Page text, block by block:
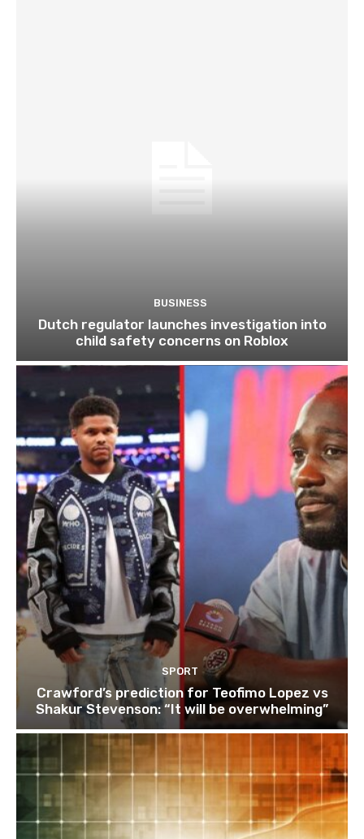
BUSINESS
Dutch regulator launches investigation into
child safety concerns on Roblox
SPORT
Crawford’s prediction for Teofimo Lopez vs
Shakur Stevenson: “It will be overwhelming”